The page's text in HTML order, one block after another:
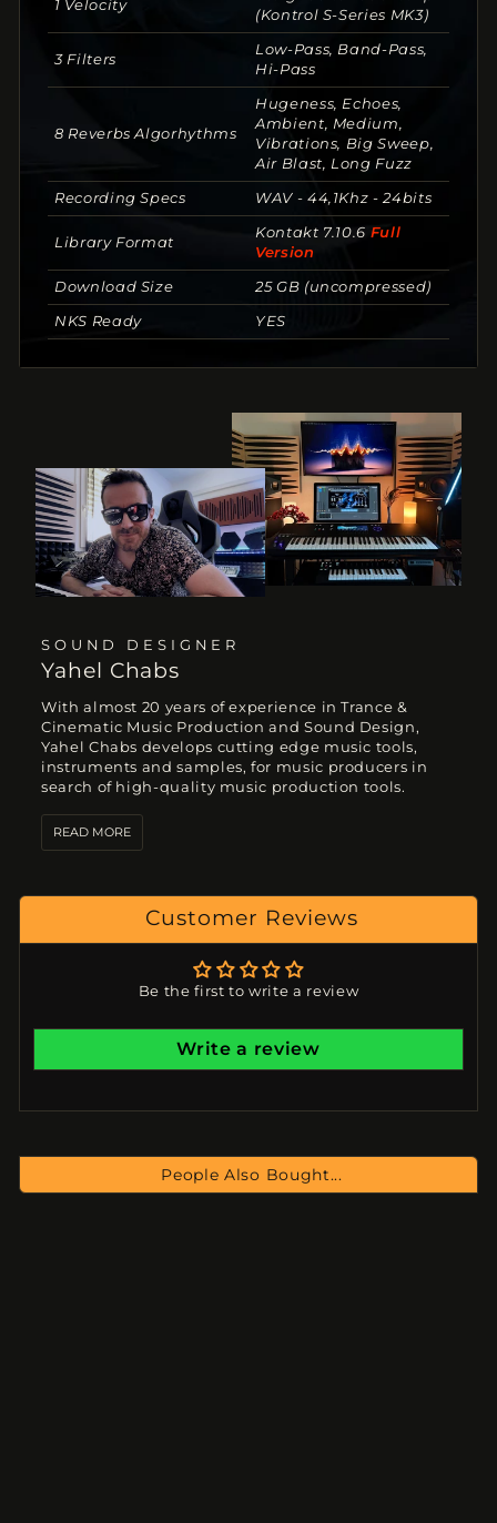
1 Velocity
(Kontrol S-Series MK3)
3 Filters
Low-Pass, Band-Pass,
Hi-Pass
8 Reverbs Algorhythms
Hugeness, Echoes,
Ambient, Medium,
Vibrations, Big Sweep,
Air Blast, Long Fuzz
Recording Specs WAV - 44,1Khz - 24bits
Library Format
Kontakt 7.10.6 Full
Version
Download Size 25 GB (uncompressed)
NKS Ready YES
SOUND DESIGNER
Yahel Chabs
With almost 20 years of experience in Trance &
Cinematic Music Production and Sound Design,
Yahel Chabs develops cutting edge music tools,
instruments and samples, for music producers in
search of high-quality music production tools.
READ MORE
Customer Reviews
Be the first to write a review
Write a review
People Also Bought...